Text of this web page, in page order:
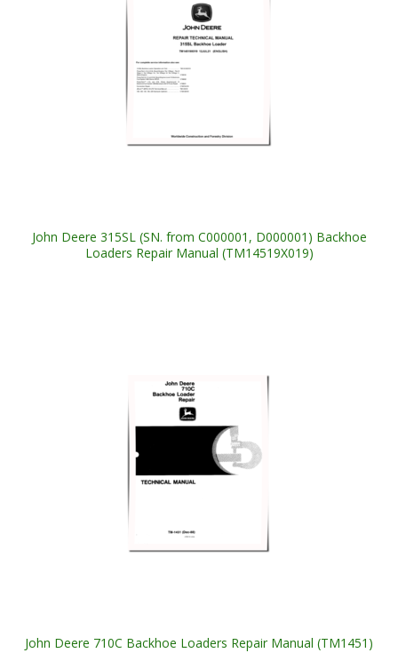
John Deere 315SL (SN. from C000001, D000001) Backhoe
Loaders Repair Manual (TM14519X019)
John Deere 710C Backhoe Loaders Repair Manual (TM1451)